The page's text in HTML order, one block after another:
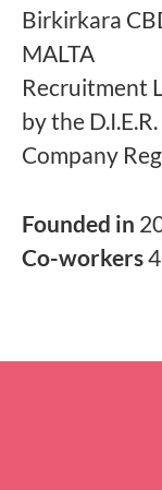
Birkirkara
MALTA
Recruitment
by the
Company
Founded in
Co-workers4